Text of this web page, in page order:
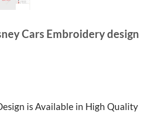
Cars Embroidery design
is Available in High Quality